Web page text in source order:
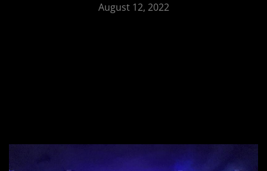
August 12, 2022